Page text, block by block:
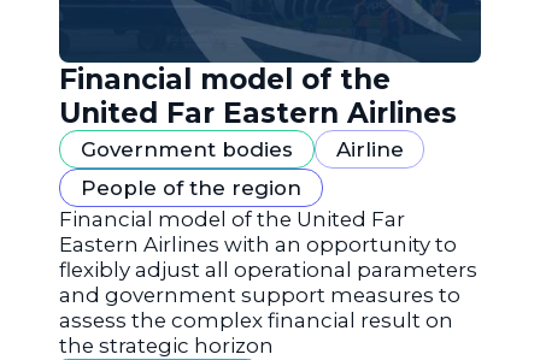
Financial model of the
United Far Eastern Airlines
Government bodies
Airline
People of the region
Financial model of the United Far
Eastern Airlines with an opportunity to
flexibly adjust all operational parameters
and government support measures to
assess the complex financial result on
the strategic horizon